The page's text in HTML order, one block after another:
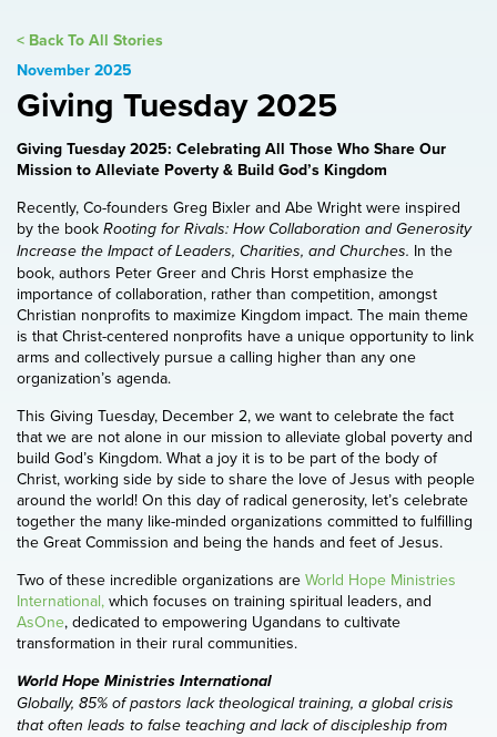
< Back To All Stories
November 2025
Giving Tuesday 2025
Giving Tuesday 2025: Celebrating All Those Who Share Our
Mission to Alleviate Poverty & Build God’s Kingdom
Recently, Co-founders Greg Bixler and Abe Wright were inspired
by the book Rooting for Rivals: How Collaboration and Generosity
Increase the Impact of Leaders, Charities, and Churches. In the
book, authors Peter Greer and Chris Horst emphasize the
importance of collaboration, rather than competition, amongst
Christian nonprofits to maximize Kingdom impact. The main theme
is that Christ-centered nonprofits have a unique opportunity to link
arms and collectively pursue a calling higher than any one
organization’s agenda.
This Giving Tuesday, December 2, we want to celebrate the fact
that we are not alone in our mission to alleviate global poverty and
build God’s Kingdom. What a joy it is to be part of the body of
Christ, working side by side to share the love of Jesus with people
around the world! On this day of radical generosity, let’s celebrate
together the many like-minded organizations committed to fulfilling
the Great Commission and being the hands and feet of Jesus.
Two of these incredible organizations are World Hope Ministries
International, which focuses on training spiritual leaders, and
AsOne, dedicated to empowering Ugandans to cultivate
transformation in their rural communities.
World Hope Ministries International
Globally, 85% of pastors lack theological training, a global crisis
that often leads to false teaching and lack of discipleship from